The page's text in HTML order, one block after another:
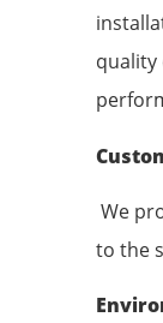
quality
We
to the